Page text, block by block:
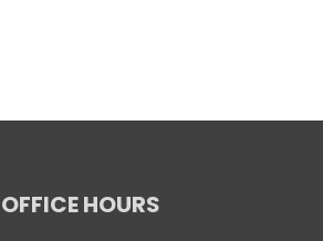
OFFICE HOURS